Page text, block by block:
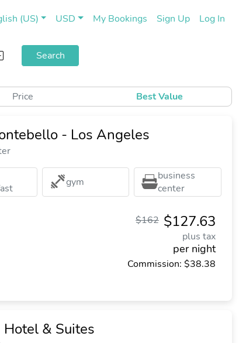
(US) USD My Bookings Sign Up(current)
Log In
Search
Best Value
Price
- Los Angeles
gym
business
center
$127.63
$162
plus tax
per night
Commission: $38.38
Hotel & Suites